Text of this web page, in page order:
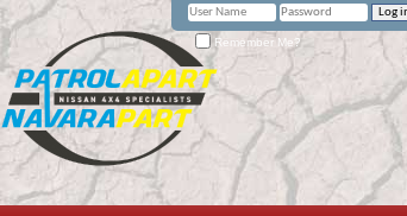
Remember Me?